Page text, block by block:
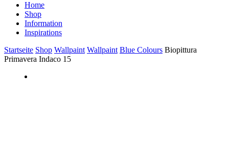
Home
Shop
Information
Inspirations
Startseite Shop Wallpaint Wallpaint Blue Colours Biopittura
Primavera Indaco 15